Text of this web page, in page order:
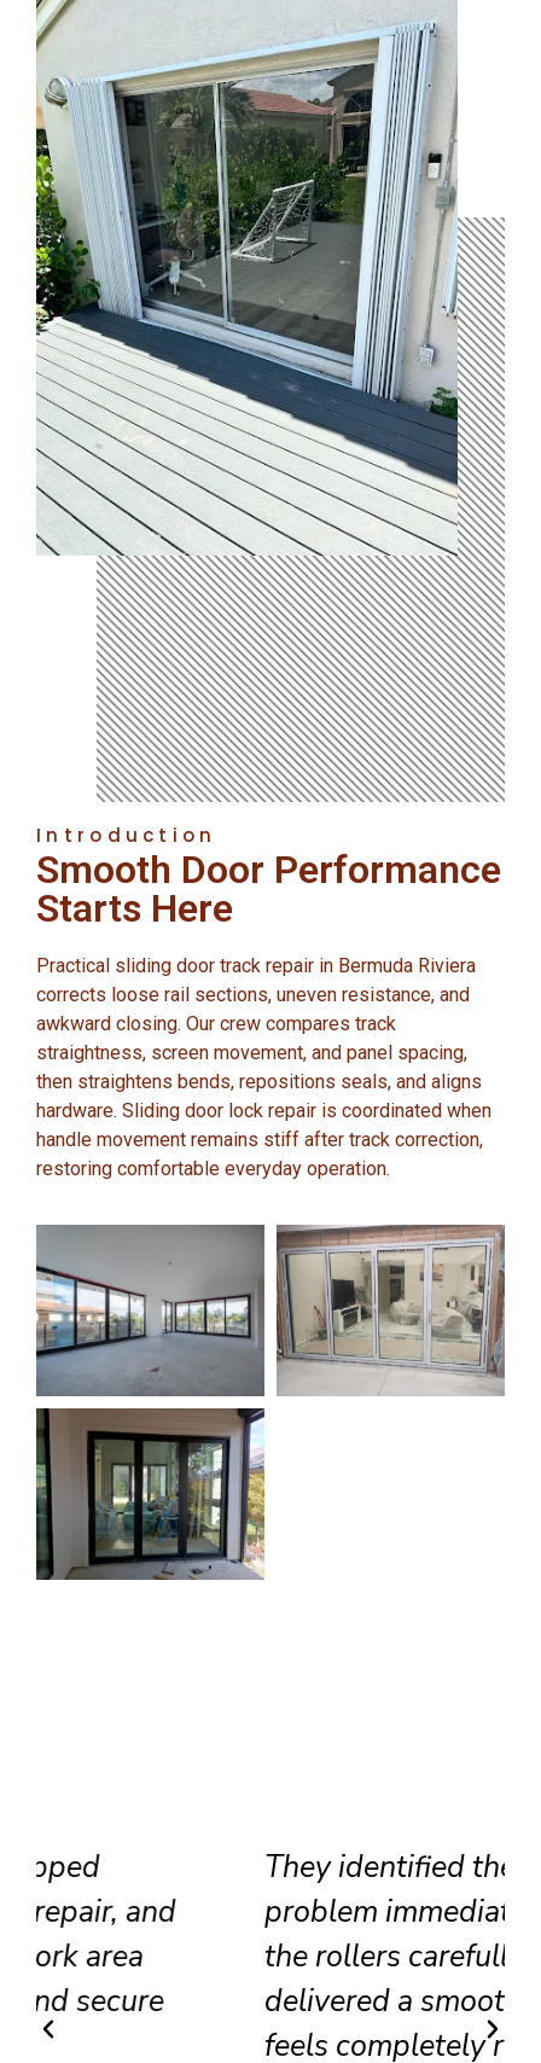
Introduction
Smooth Door Performance
Starts Here
Practical sliding door track repair in Bermuda Riviera
corrects loose rail sections, uneven resistance, and
awkward closing. Our crew compares track
straightness, screen movement, and panel spacing,
then straightens bends, repositions seals, and aligns
hardware. Sliding door lock repair is coordinated when
handle movement remains stiff after track correction,
restoring comfortable everyday operation.
They identified the track
problem immediately, adjusted
the rollers carefully, and
delivered a smooth result that
feels completely renewed